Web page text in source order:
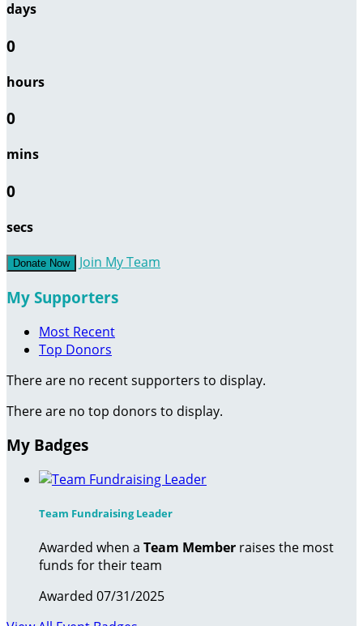
days
0
hours
0
mins
0
secs
Donate Now Join My Team
My Supporters
Most Recent
Top Donors
There are no recent supporters to display.
There are no top donors to display.
My Badges
Team Fundraising Leader
Awarded when a Team Member raises the most
funds for their team
Awarded 07/31/2025